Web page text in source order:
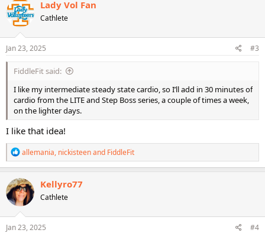
t
i
o
n
s
Lady Vol Fan
Cathlete
Jan 23, 2025 #3
FiddleFit said:
I like my intermediate steady state cardio, so I’ll add in 30 minutes of
cardio from the LITE and Step Boss series, a couple of times a week,
on the lighter days.
I like that idea!
R
e
a
c
t
i
o
n
s
allemania, nickisteenand FiddleFit
Kellyro77
Cathlete
Jan 23, 2025 #4